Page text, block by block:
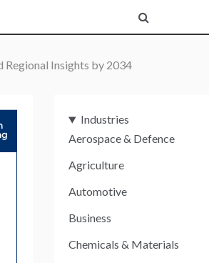
Regional Insights by 2034
Industries
Aerospace & Defence
Agriculture
Automotive
Business
Chemicals & Materials